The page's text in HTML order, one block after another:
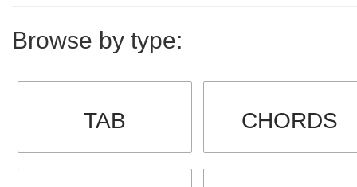
Browse by type:
TAB CHORDS